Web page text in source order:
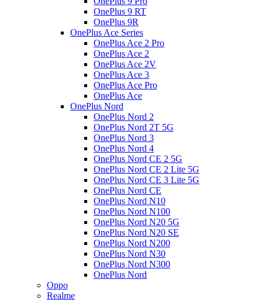
OnePlus 9 RT
OnePlus 9R
OnePlus Ace Series
OnePlus Ace 2 Pro
OnePlus Ace 2
OnePlus Ace 2V
OnePlus Ace 3
OnePlus Ace Pro
OnePlus Ace
OnePlus Nord
OnePlus Nord 2
OnePlus Nord 2T 5G
OnePlus Nord 3
OnePlus Nord 4
OnePlus Nord CE 2 5G
OnePlus Nord CE 2 Lite 5G
OnePlus Nord CE 3 Lite 5G
OnePlus Nord CE
OnePlus Nord N10
OnePlus Nord N100
OnePlus Nord N20 5G
OnePlus Nord N20 SE
OnePlus Nord N200
OnePlus Nord N30
OnePlus Nord N300
OnePlus Nord
Oppo
Realme